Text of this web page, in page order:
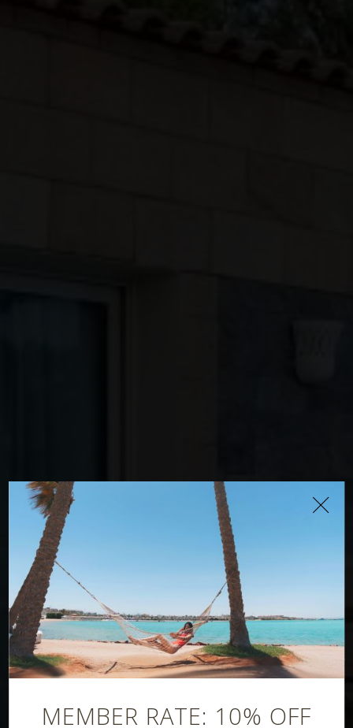
Poseidon
Restaurant
MEMBER RATE: 10% OFF